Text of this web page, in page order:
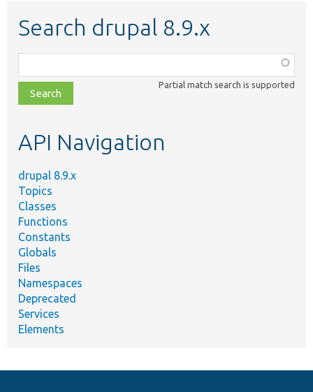
Search drupal 8.9.x
class,
file,
topic,
Partial match search is supported
API Navigation
drupal 8.9.x
Topics
Classes
Functions
Constants
Globals
Files
Namespaces
Deprecated
Services
Elements